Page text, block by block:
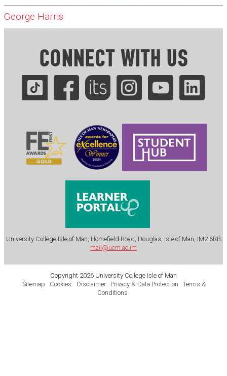
George Harris
CONNECT WITH US
University College Isle of Man, Homefield Road, Douglas, Isle of Man, IM2 6RB
mail@ucm.ac.im
Copyright 2026 University College Isle of Man
Sitemap
Cookies Disclaimer Privacy & Data Protection
Terms &
Conditions